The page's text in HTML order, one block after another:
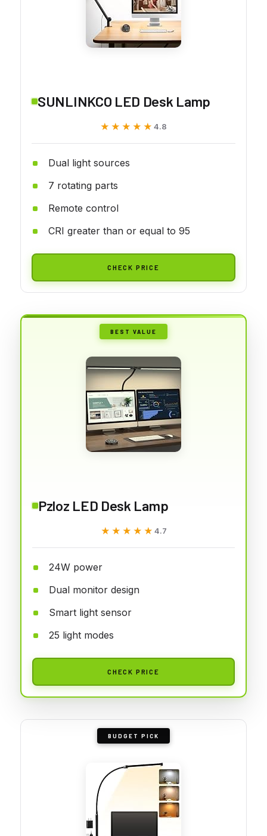
SUNLINKCO LED Desk Lamp
★★★★★
★★★★★ 4.8
Dual light sources
7 rotating parts
Remote control
CRI greater than or equal to 95
CHECK PRICE
BEST VALUE
Pzloz LED Desk Lamp
★★★★★
★★★★★ 4.7
24W power
Dual monitor design
Smart light sensor
25 light modes
CHECK PRICE
BUDGET PICK